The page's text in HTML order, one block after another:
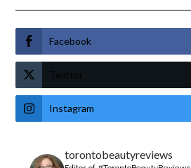
Facebook
Twitter
Instagram
torontobeautyreviews